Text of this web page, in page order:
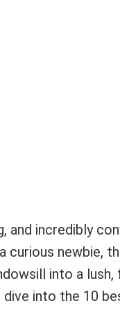
and incredibly
curious newbie,
into a lush,
dive into the 10